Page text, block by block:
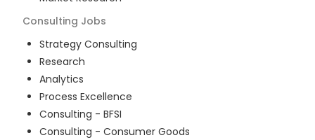
Consulting Jobs
Strategy Consulting
Research
Analytics
Process Excellence
Consulting - BFSI
Consulting - Consumer Goods